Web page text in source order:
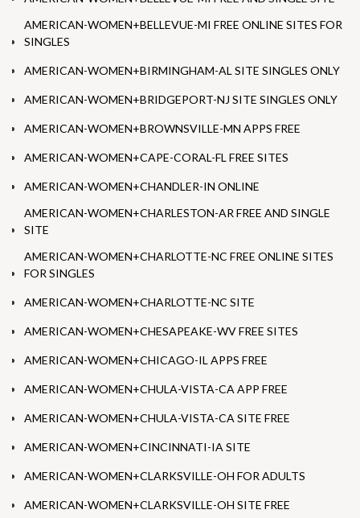
AMERICAN-WOMEN+BELLEVUE-MI FREE ONLINE SITES FOR
SINGLES
AMERICAN-WOMEN+BIRMINGHAM-AL SITE SINGLES ONLY
AMERICAN-WOMEN+BRIDGEPORT-NJ SITE SINGLES ONLY
AMERICAN-WOMEN+BROWNSVILLE-MN APPS FREE
AMERICAN-WOMEN+CAPE-CORAL-FL FREE SITES
AMERICAN-WOMEN+CHANDLER-IN ONLINE
AMERICAN-WOMEN+CHARLESTON-AR FREE AND SINGLE
SITE
AMERICAN-WOMEN+CHARLOTTE-NC FREE ONLINE SITES
FOR SINGLES
AMERICAN-WOMEN+CHARLOTTE-NC SITE
AMERICAN-WOMEN+CHESAPEAKE-WV FREE SITES
AMERICAN-WOMEN+CHICAGO-IL APPS FREE
AMERICAN-WOMEN+CHULA-VISTA-CA APP FREE
AMERICAN-WOMEN+CHULA-VISTA-CA SITE FREE
AMERICAN-WOMEN+CINCINNATI-IA SITE
AMERICAN-WOMEN+CLARKSVILLE-OH FOR ADULTS
AMERICAN-WOMEN+CLARKSVILLE-OH SITE FREE